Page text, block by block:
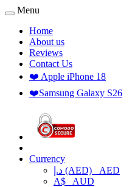
Menu
Home
About us
Reviews
Contact Us
❤️ Apple iPhone 18
❤️Samsung Galaxy S26
Currency
د.إ (AED) AED
A$ AUD